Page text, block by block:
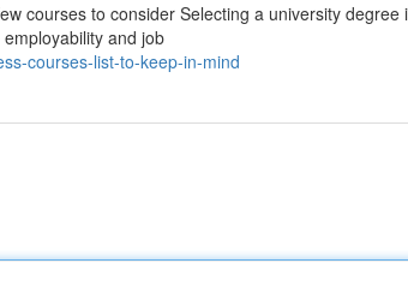
courses to consider Selecting a university degree
and job
courses-list-to-keep-in-mind